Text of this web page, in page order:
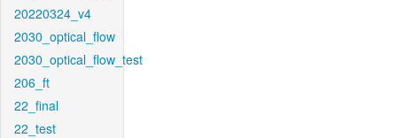
20220324_v4
2030_optical_flow
2030_optical_flow_test
206_ft
22_final
22_test